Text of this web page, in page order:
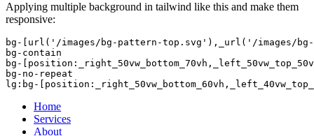
Applying multiple background in tailwind like this and make them
responsive:
bg- [url( '/images/bg-pattern-top.svg' ),_url( '/images/
bg-contain
bg-
[position:_right_50vw_bottom_70vh,
bg-no-repeat
lg: bg- [position:_right_50vw_bottom_60vh,
Home
Services
About